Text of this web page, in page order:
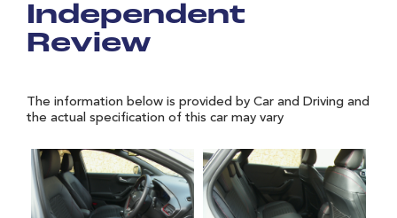
Independent
Review
The information below is provided by Car and Driving and
the actual specification of this car may vary